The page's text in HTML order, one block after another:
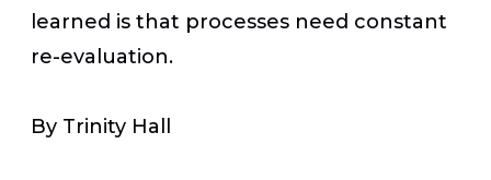
learned is that processes need constant
re-evaluation.
By Trinity Hall